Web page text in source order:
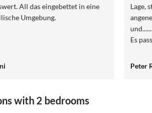
All das eingebettet in eine
Umgebung.
Lage,
Es
Man
Peter
with 2 bedrooms